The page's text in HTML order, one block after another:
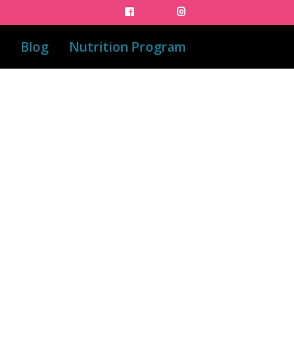
Blog Nutrition Program